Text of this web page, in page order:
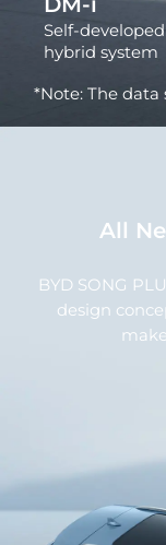
Self-
hybrid system
*Note: The
All
BYD SONG
design